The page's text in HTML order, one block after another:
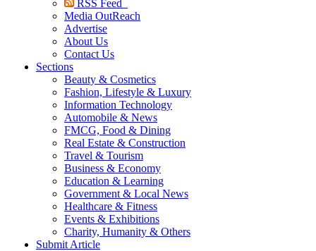
RSS Feed
Media OutReach
Advertise
About Us
Contact Us
Sections
Beauty & Cosmetics
Fashion, Lifestyle & Luxury
Information Technology
Automobile & News
FMCG, Food & Dining
Real Estate & Construction
Travel & Tourism
Business & Economy
Education & Learning
Government & Local News
Healthcare & Fitness
Events & Exhibitions
Charity, Humanity & Others
Submit Article